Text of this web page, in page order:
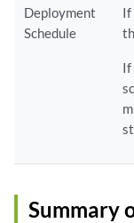
Deployment
Schedule
If
If
Summary